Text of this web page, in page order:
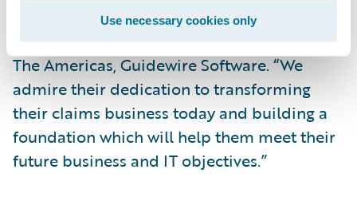
Use necessary cookies only
us and is now a Guidewire ClaimCenter
customer,” said Steve Sherry, vice president,
The Americas, Guidewire Software. “We
admire their dedication to transforming
their claims business today and building a
foundation which will help them meet their
future business and IT objectives.”